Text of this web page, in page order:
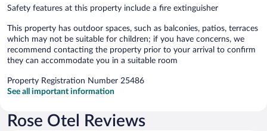
Safety features at this property include a fire extinguisher
This property has outdoor spaces, such as balconies, patios, terraces
which may not be suitable for children; if you have concerns, we
recommend contacting the property prior to your arrival to confirm
they can accommodate you in a suitable room
Property Registration Number 25486
See all important information
Rose Otel Reviews